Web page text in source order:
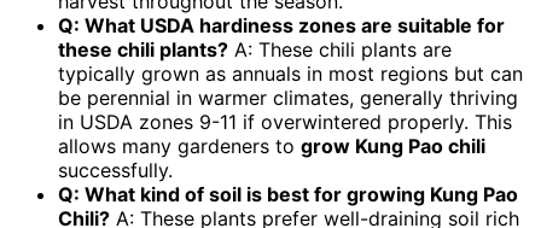
Q: What USDA hardiness zones are suitable for
these chili plants? A: These chili plants are
typically grown as annuals in most regions but can
be perennial in warmer climates, generally thriving
in USDA zones 9-11 if overwintered properly. This
allows many gardeners to grow Kung Pao chili
successfully.
Q: What kind of soil is best for growing Kung Pao
Chili? A: These plants prefer well-draining soil rich